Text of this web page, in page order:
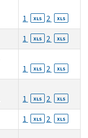
1 XLS 2 XLS
1 XLS 2 XLS
1 XLS 2 XLS
1 XLS 2 XLS
1 XLS 2 XLS